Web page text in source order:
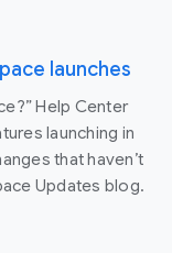
launches
Help Center
launching in
that haven’t
Updates blog.